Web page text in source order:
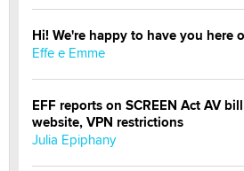
Hi! We're happy to have you here
Effe e Emme
EFF reports on SCREEN Act AV
website, VPN restrictions
Julia Epiphany